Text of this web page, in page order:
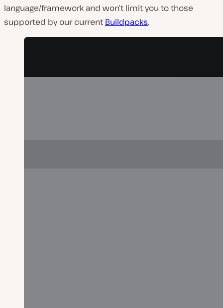
language/framework and won’t limit you to those
supported by our current Buildpacks.